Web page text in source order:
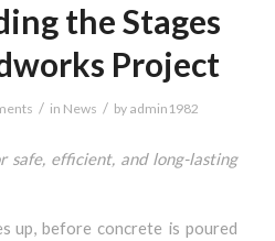
the Stages
Project
/ in News / by admin1982
safe, efficient, and long-lasting
up, before concrete is poured